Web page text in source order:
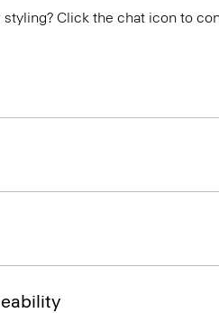
Click the chat icon to